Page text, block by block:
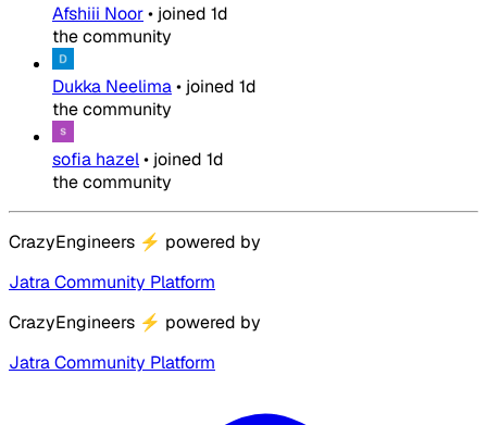
Afshiii Noor• joined 1d
the community
Dukka Neelima• joined 1d
the community
sofia hazel• joined 1d
the community
CrazyEngineers ⚡ powered by
Jatra Community Platform
CrazyEngineers ⚡ powered by
Jatra Community Platform